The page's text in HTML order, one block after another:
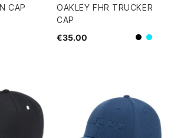
CAP
OAKLEY FHR TRUCKER
CAP
€35.00
Black
blue